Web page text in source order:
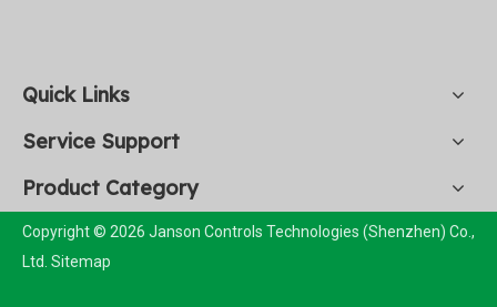
Quick Links
Service Support
Product Category
Copyright © 2026 Janson Controls Technologies (Shenzhen) Co.,
Ltd. Sitemap